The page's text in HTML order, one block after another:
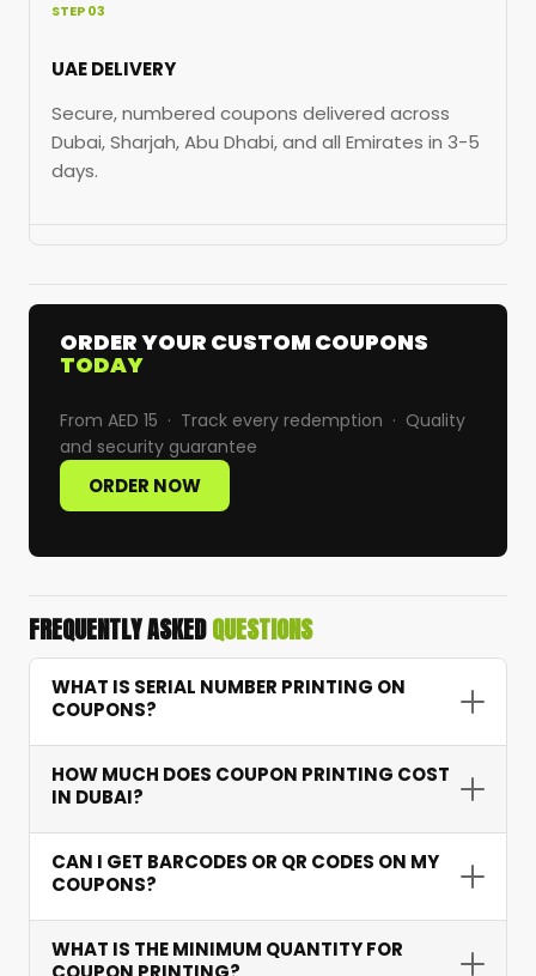
STEP 03
UAE DELIVERY
Secure, numbered coupons delivered across
Dubai, Sharjah, Abu Dhabi, and all Emirates in 3-5
days.
ORDER YOUR CUSTOM COUPONS
TODAY
From AED 15 · Track every redemption · Quality
and security guarantee
ORDER NOW
FREQUENTLY ASKEDQUESTIONS
WHAT IS SERIAL NUMBER PRINTING ON
COUPONS?
sequential number to each coupon — allowing
data.
HOW MUCH DOES COUPON PRINTING COST
IN DUBAI?
on quantity, features like serial numbering and
CAN I GET BARCODES OR QR CODES ON MY
COUPONS?
codes that connect to your systems for instant
WHAT IS THE MINIMUM QUANTITY FOR